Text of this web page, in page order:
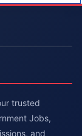
trusted
Jobs,
and